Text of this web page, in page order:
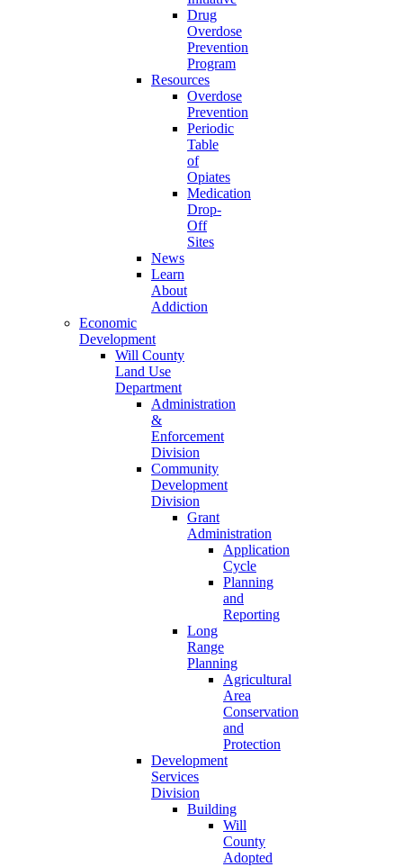
Drug
Overdose
Prevention
Program
Resources
Overdose
Prevention
Periodic
Table
of
Opiates
Medication
Drop-
Off
Sites
News
Learn
About
Addiction
Economic
Development
Will County
Land Use
Department
Administration
&
Enforcement
Division
Community
Development
Division
Grant
Administration
Application
Cycle
Planning
and
Reporting
Long
Range
Planning
Agricultural
Area
Conservation
and
Protection
Development
Services
Division
Building
Will
County
Adopted